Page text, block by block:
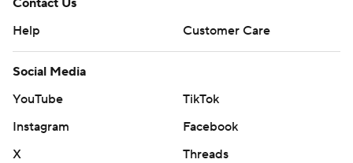
Contact Us
Help
Customer Care
Social Media
YouTube
TikTok
Instagram
Facebook
X
Threads